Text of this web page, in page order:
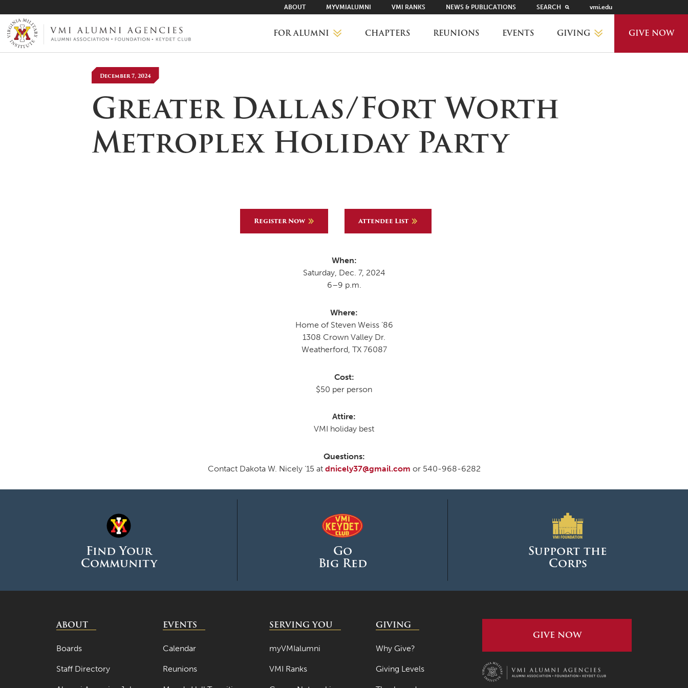
VMI-ALUMNI
ABOUT MYVMIALUMNI VMI RANKS NEWS & PUBLICATIONS SEARCH vmi.edu
FOR ALUMNI
VMI RANKS
FIND YOUR CHAPTER
CAREER NETWORKING
MOODY HALL TRANSITION
VOLUNTEER RESOURCES
APPOINTMENTS
CHAPTERS REUNIONS EVENTS GIVING GIVE NOW
December 7, 2024
Greater Dallas/Fort Worth
Metroplex Holiday Party
Register Now Attendee List
When:
Saturday, Dec. 7, 2024
6–9 p.m.
Where:
Home of Steven Weiss ’86
1308 Crown Valley Dr.
Weatherford, TX 76087
Cost:
$50 per person
Attire:
VMI holiday best
Questions:
Contact Dakota W. Nicely ‘15 at dnicely37@gmail.com or 540-968-6282
Find Your
Community
Go
Big Red
Support the
Corps
ABOUT
Boards
Staff Directory
EVENTS
Calendar
Reunions
SERVING YOU
myVMIalumni
VMI Ranks
GIVING
Why Give?
Giving Levels
GIVE NOW